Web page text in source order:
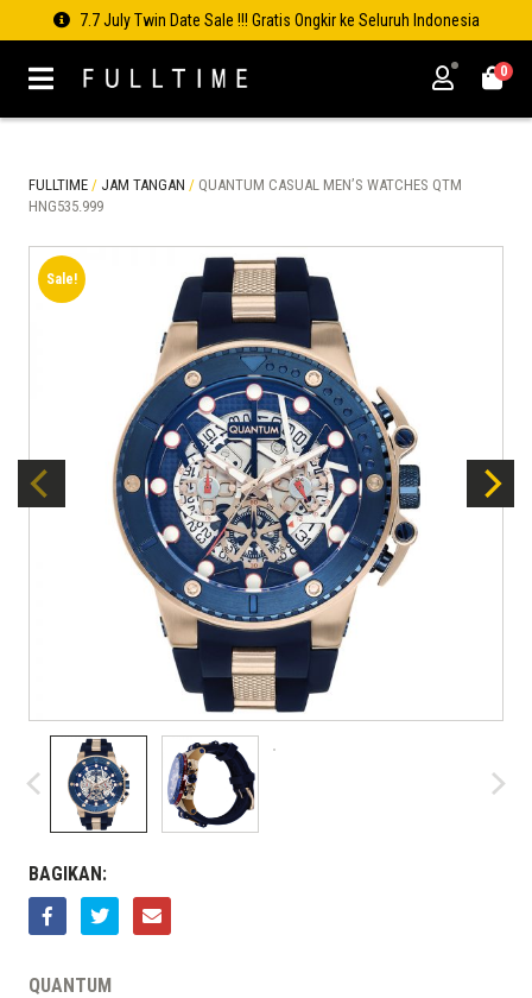
7.7 July Twin Date Sale !!! Gratis Ongkir ke Seluruh Indonesia
0
FULLTIME / JAM TANGAN / QUANTUM CASUAL MEN’S WATCHES QTM
HNG535.999
Sale!
BAGIKAN:
QUANTUM